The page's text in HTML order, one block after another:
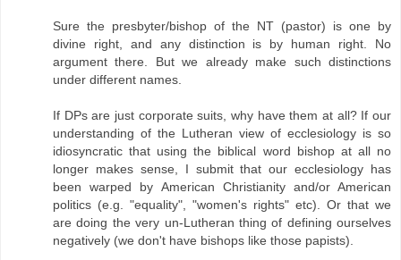
Sure the presbyter/bishop of the NT (pastor) is one by
divine right, and any distinction is by human right. No
argument there. But we already make such distinctions
under different names.
If DPs are just corporate suits, why have them at all? If our
understanding of the Lutheran view of ecclesiology is so
idiosyncratic that using the biblical word bishop at all no
longer makes sense, I submit that our ecclesiology has
been warped by American Christianity and/or American
politics (e.g. "equality", "women's rights" etc). Or that we
are doing the very un-Lutheran thing of defining ourselves
negatively (we don't have bishops like those papists).